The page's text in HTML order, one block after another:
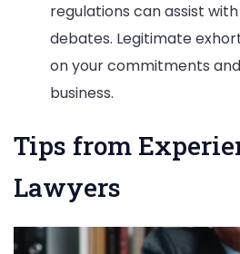
regulations can assist
debates. Legitimate
on your commitments
business.
Tips from
Lawyers